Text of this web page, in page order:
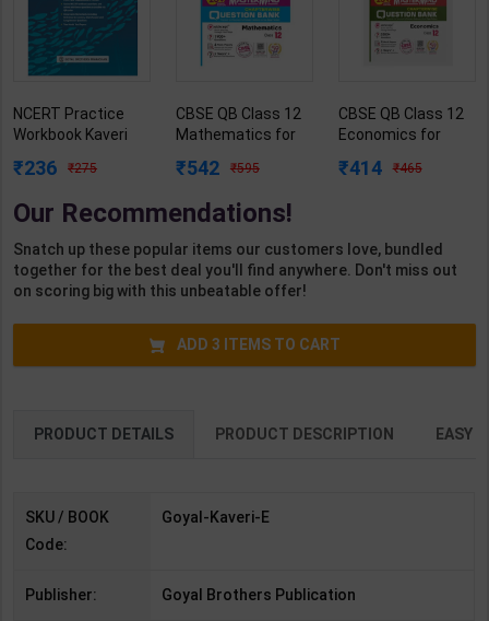
NCERT Practice
Workbook Kaveri
Editorial | Goyal
Publication (
236 275
CBSE QB Class 12
Mathematics for
question/PYQs/4
Blueprint Editor |
Blueprint Education
Publication (
English Med )
542 595
CBSE QB Class 12
Economics for
question/PYQs/4
Blueprint Education
Publication (
414 465
Our Recommendations!
Snatch up these popular items our customers love, bundled
together for the best deal you'll find anywhere. Don't miss out
on scoring big with this unbeatable offer!
ADD 3 ITEMS TO CART
PRODUCT DETAILS PRODUCT DESCRIPTION EASY
SKU / BOOK
Code:
Goyal-Kaveri-E
Publisher: Goyal Brothers Publication